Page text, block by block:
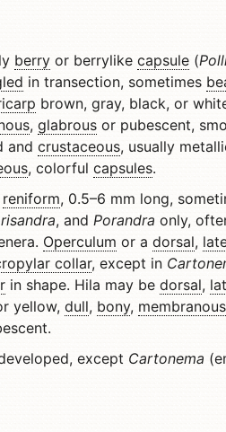
berry or berrylike capsule (
in transection, sometimes
brown, gray, black, or
, glabrous or pubescent,
and crustaceous, usually
, colorful capsules.
reniform, 0.5–6 mm long,
, and Porandra only,
Operculum or a dorsal,
collar, except in
in shape. Hila may be dorsal,
yellow, dull, bony, membranous
except Cartonema